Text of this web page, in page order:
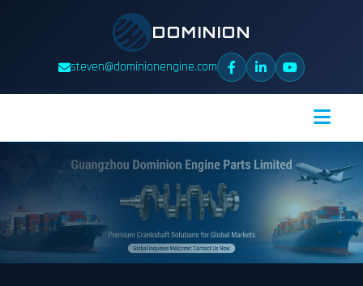
DOMINION
steven@dominionengine.com